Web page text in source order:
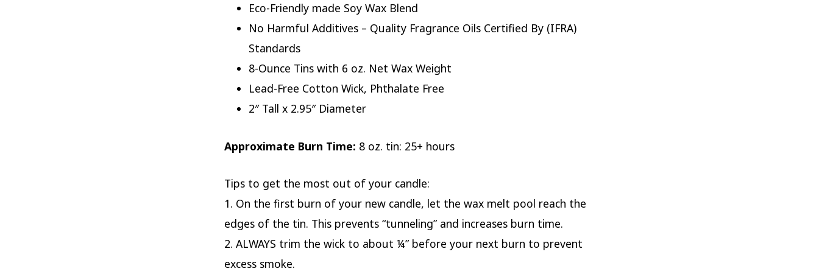
Eco-Friendly made Soy Wax Blend
No Harmful Additives – Quality Fragrance Oils Certified By (IFRA)
Standards
8-Ounce Tins with 6 oz. Net Wax Weight
Lead-Free Cotton Wick, Phthalate Free
2″ Tall x 2.95″ Diameter
Approximate Burn Time: 8 oz. tin: 25+ hours
Tips to get the most out of your candle:
1. On the first burn of your new candle, let the wax melt pool reach the
edges of the tin. This prevents “tunneling” and increases burn time.
2. ALWAYS trim the wick to about ¼” before your next burn to prevent
excess smoke.